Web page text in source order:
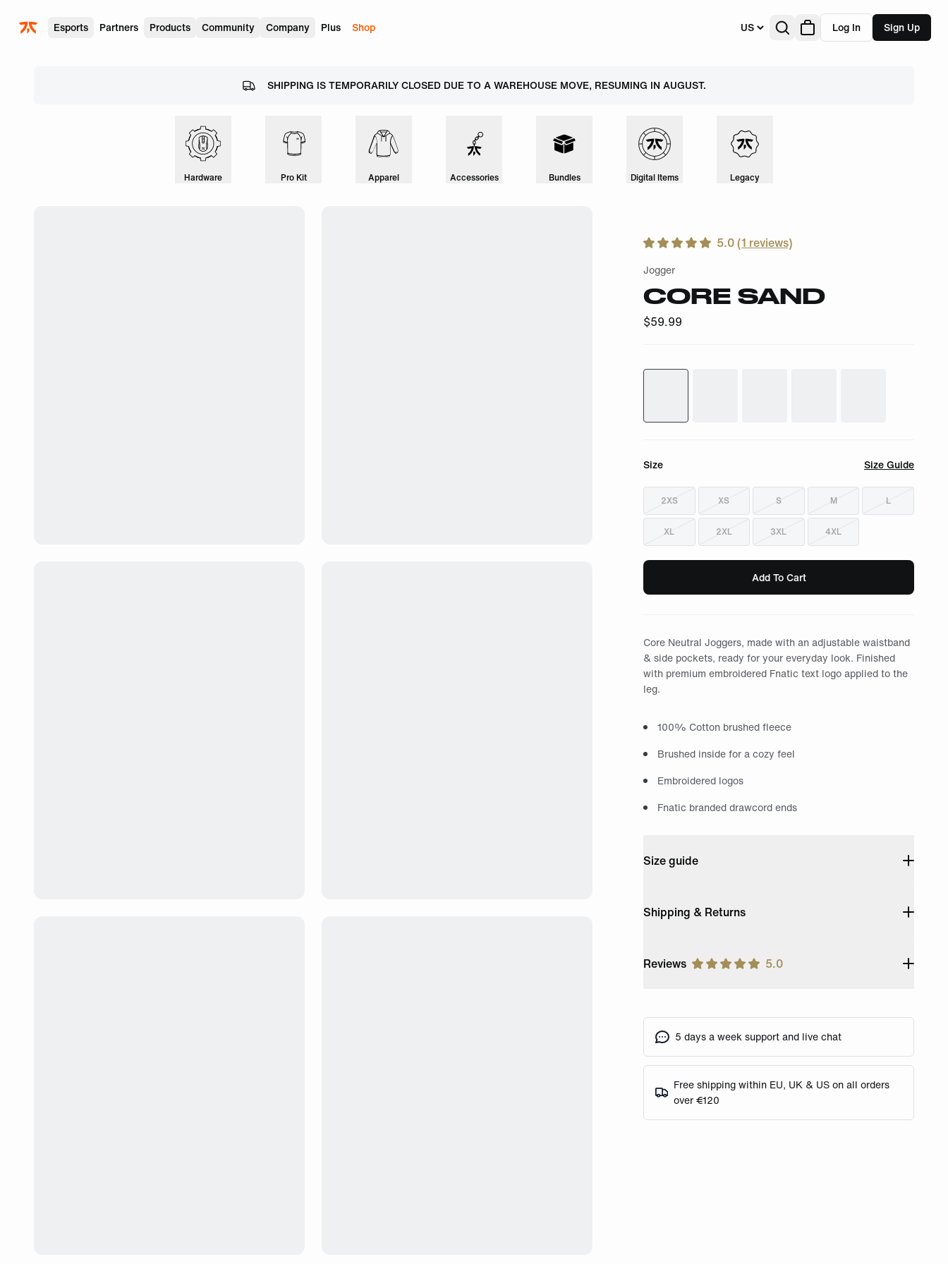
Esports Partners Products Community Company Plus Shop US Log In Sign Up
SHIPPING IS TEMPORARILY CLOSED DUE TO A WAREHOUSE MOVE, RESUMING IN AUGUST.
Hardware Pro Kit Apparel Accessories Bundles Digital Items Legacy
5.0(1 reviews)
Jogger
CORE SAND
$59.99
Size Size Guide
2XS XS S M L
XL 2XL 3XL 4XL
Add To Cart
Core Neutral Joggers, made with an adjustable waistband
& side pockets, ready for your everyday look. Finished
with premium embroidered Fnatic text logo applied to the
leg.
100% Cotton brushed fleece
Brushed inside for a cozy feel
Embroidered logos
Fnatic branded drawcord ends
Size guide
Shipping & Returns
Reviews 5.0
5 days a week support and live chat
Free shipping within EU, UK & US on all orders
over €120